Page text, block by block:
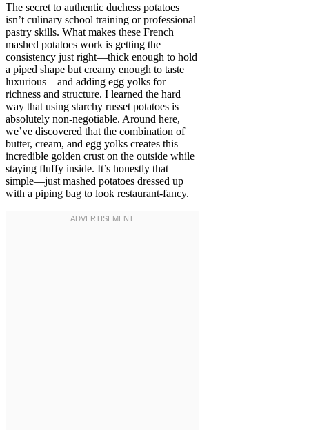
The secret to authentic duchess potatoes
isn’t culinary school training or professional
pastry skills. What makes these French
mashed potatoes work is getting the
consistency just right—thick enough to hold
a piped shape but creamy enough to taste
luxurious—and adding egg yolks for
richness and structure. I learned the hard
way that using starchy russet potatoes is
absolutely non-negotiable. Around here,
we’ve discovered that the combination of
butter, cream, and egg yolks creates this
incredible golden crust on the outside while
staying fluffy inside. It’s honestly that
simple—just mashed potatoes dressed up
with a piping bag to look restaurant-fancy.